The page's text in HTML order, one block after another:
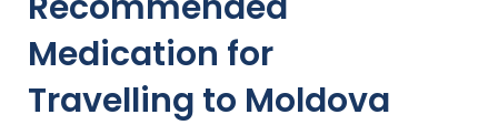
Medication for
Travelling to Moldova